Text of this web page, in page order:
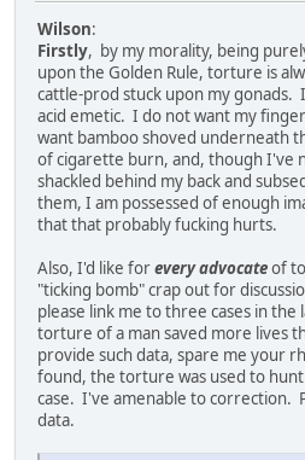
Wilson:
Firstly, by my morality, being
upon the Golden Rule, torture is
cattle-prod stuck upon my gonads.
acid emetic. I do not want my
want bamboo shoved underneath
of cigarette burn, and, though I've
shackled behind my back and
them, I am possessed of enough
that that probably fucking hurts.
Also, I'd like forevery advocateof
"ticking bomb" crap out for
please link me to three cases in
torture of a man saved more lives
provide such data, spare me your
found, the torture was used to
case. I've amenable to correction.
data.